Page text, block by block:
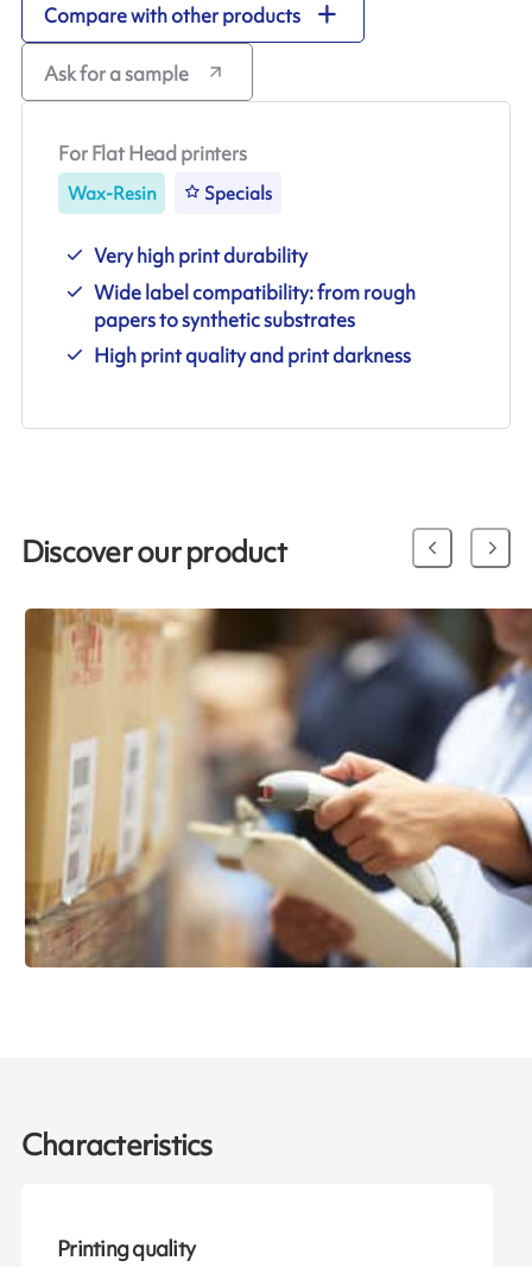
Compare with other products
Ask for a sample
For Flat Head printers
Wax-Resin Specials
Very high print durability
Wide label compatibility: from rough
papers to synthetic substrates
High print quality and print darkness
Discover our product
Characteristics
Printing quality